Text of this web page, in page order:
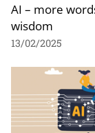
AI – more
wisdom
13/02/2025